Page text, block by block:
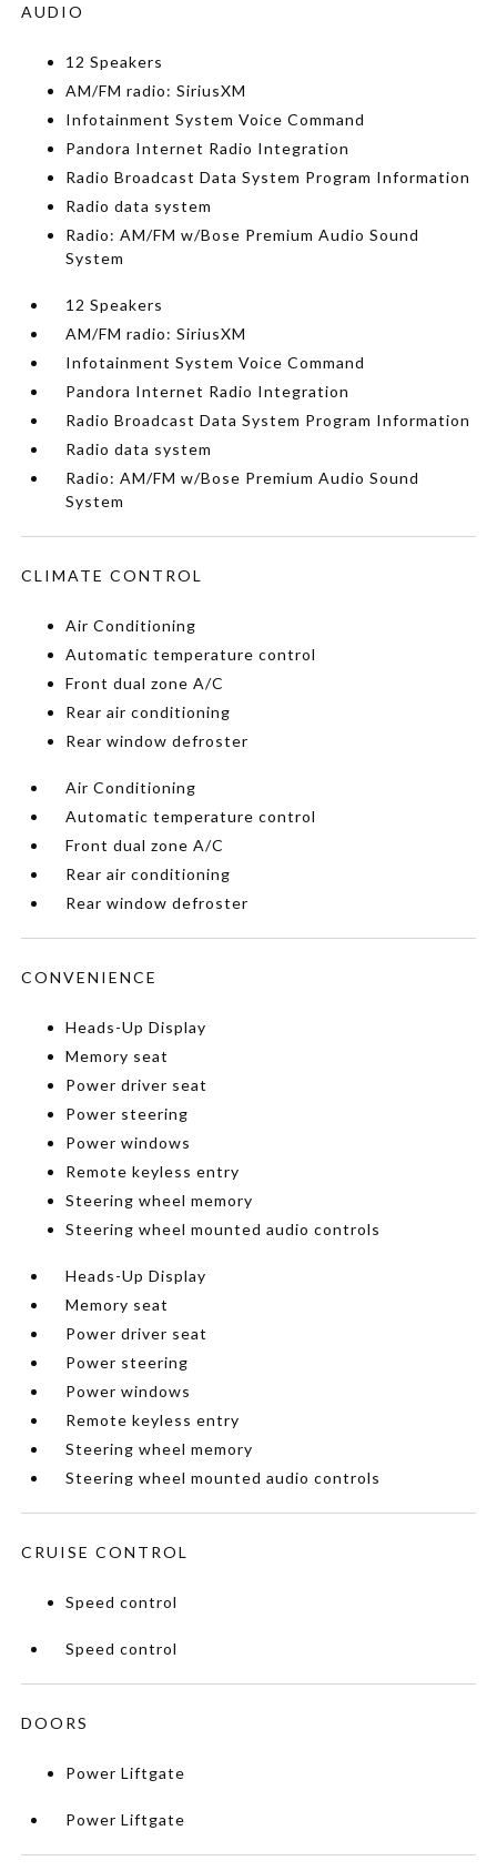
AUDIO
12 Speakers
AM/FM radio: SiriusXM
Infotainment System Voice Command
Pandora Internet Radio Integration
Radio Broadcast Data System Program Information
Radio data system
Radio: AM/FM w/Bose Premium Audio Sound
System
12 Speakers
AM/FM radio: SiriusXM
Infotainment System Voice Command
Pandora Internet Radio Integration
Radio Broadcast Data System Program Information
Radio data system
Radio: AM/FM w/Bose Premium Audio Sound
System
CLIMATE CONTROL
Air Conditioning
Automatic temperature control
Front dual zone A/C
Rear air conditioning
Rear window defroster
Air Conditioning
Automatic temperature control
Front dual zone A/C
Rear air conditioning
Rear window defroster
CONVENIENCE
Heads-Up Display
Memory seat
Power driver seat
Power steering
Power windows
Remote keyless entry
Steering wheel memory
Steering wheel mounted audio controls
Heads-Up Display
Memory seat
Power driver seat
Power steering
Power windows
Remote keyless entry
Steering wheel memory
Steering wheel mounted audio controls
CRUISE CONTROL
Speed control
Speed control
DOORS
Power Liftgate
Power Liftgate